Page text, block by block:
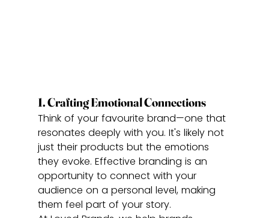
1. Crafting Emotional Connections
Think of your favourite brand—one that
resonates deeply with you. It's likely not
just their products but the emotions
they evoke. Effective branding is an
opportunity to connect with your
audience on a personal level, making
them feel part of your story.